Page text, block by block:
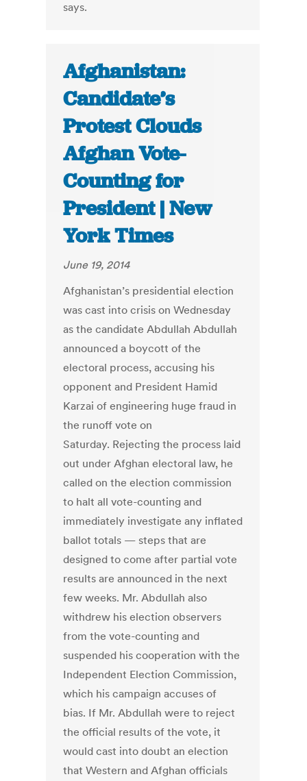
says.
Afghanistan:
Candidate’s
Protest Clouds
Afghan Vote-
Counting for
President | New
York Times
June 19, 2014
Afghanistan’s presidential election
was cast into crisis on Wednesday
as the candidate Abdullah Abdullah
announced a boycott of the
electoral process, accusing his
opponent and President Hamid
Karzai of engineering huge fraud in
the runoff vote on
Saturday. Rejecting the process laid
out under Afghan electoral law, he
called on the election commission
to halt all vote-counting and
immediately investigate any inflated
ballot totals — steps that are
designed to come after partial vote
results are announced in the next
few weeks. Mr. Abdullah also
withdrew his election observers
from the vote-counting and
suspended his cooperation with the
Independent Election Commission,
which his campaign accuses of
bias. If Mr. Abdullah were to reject
the official results of the vote, it
would cast into doubt an election
that Western and Afghan officials